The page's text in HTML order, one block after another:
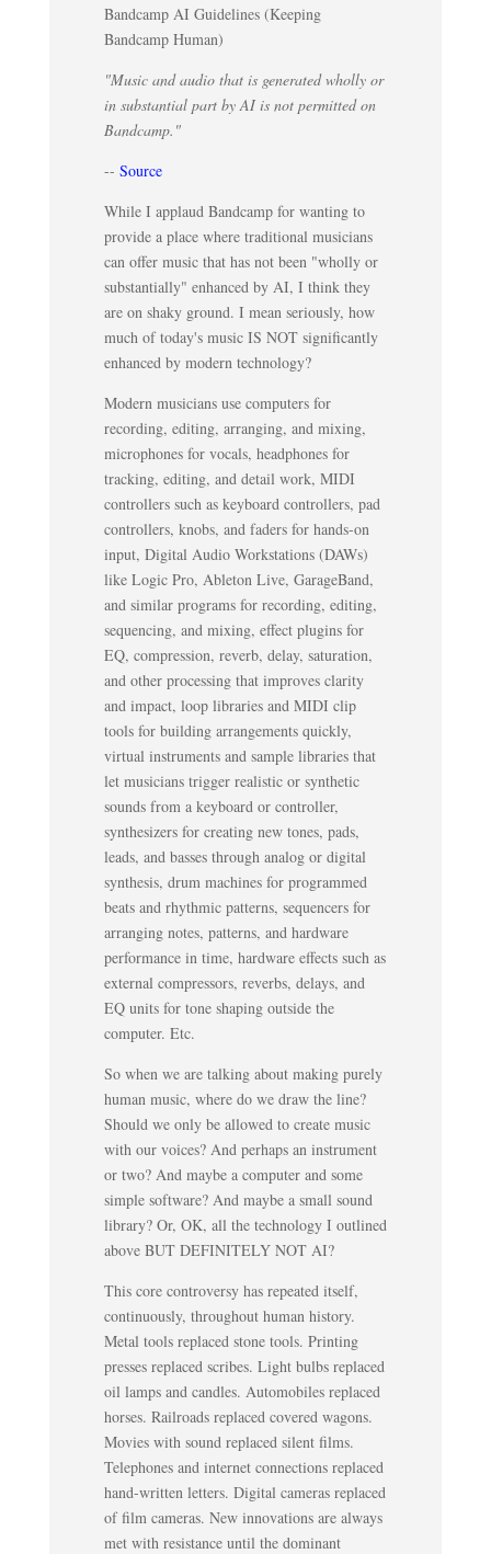
Bandcamp AI Guidelines (Keeping
Bandcamp Human)
"Music and audio that is generated wholly or
in substantial part by AI is not permitted on
Bandcamp."
-- Source
While I applaud Bandcamp for wanting to
provide a place where traditional musicians
can offer music that has not been "wholly or
substantially" enhanced by AI, I think they
are on shaky ground. I mean seriously, how
much of today's music IS NOT significantly
enhanced by modern technology?
Modern musicians use computers for
recording, editing, arranging, and mixing,
microphones for vocals, headphones for
tracking, editing, and detail work, MIDI
controllers such as keyboard controllers, pad
controllers, knobs, and faders for hands-on
input, Digital Audio Workstations (DAWs)
like Logic Pro, Ableton Live, GarageBand,
and similar programs for recording, editing,
sequencing, and mixing, effect plugins for
EQ, compression, reverb, delay, saturation,
and other processing that improves clarity
and impact, loop libraries and MIDI clip
tools for building arrangements quickly,
virtual instruments and sample libraries that
let musicians trigger realistic or synthetic
sounds from a keyboard or controller,
synthesizers for creating new tones, pads,
leads, and basses through analog or digital
synthesis, drum machines for programmed
beats and rhythmic patterns, sequencers for
arranging notes, patterns, and hardware
performance in time, hardware effects such as
external compressors, reverbs, delays, and
EQ units for tone shaping outside the
computer. Etc.
So when we are talking about making purely
human music, where do we draw the line?
Should we only be allowed to create music
with our voices? And perhaps an instrument
or two? And maybe a computer and some
simple software? And maybe a small sound
library? Or, OK, all the technology I outlined
above BUT DEFINITELY NOT AI?
This core controversy has repeated itself,
continuously, throughout human history.
Metal tools replaced stone tools. Printing
presses replaced scribes. Light bulbs replaced
oil lamps and candles. Automobiles replaced
horses. Railroads replaced covered wagons.
Movies with sound replaced silent films.
Telephones and internet connections replaced
hand-written letters. Digital cameras replaced
of film cameras. New innovations are always
met with resistance until the dominant